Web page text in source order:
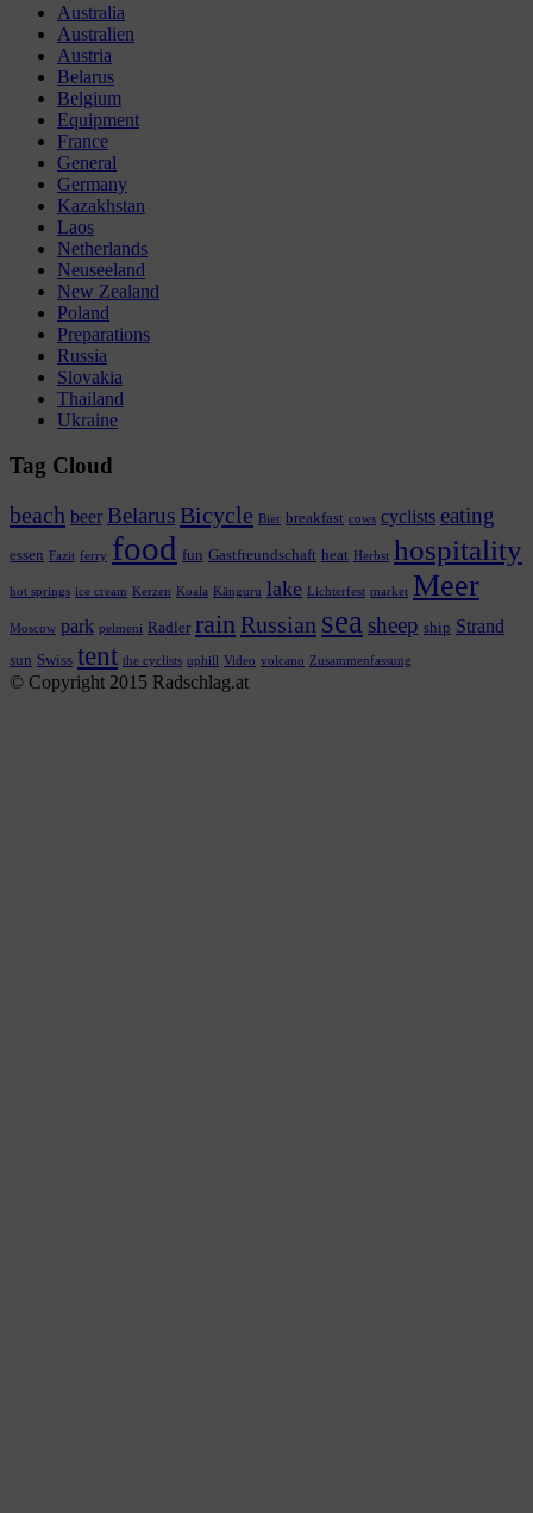
Australia
Australien
Austria
Belarus
Belgium
Equipment
France
General
Germany
Kazakhstan
Laos
Netherlands
Neuseeland
New Zealand
Poland
Preparations
Russia
Slovakia
Thailand
Ukraine
Tag Cloud
beach beer Belarus Bicycle Bier breakfast cows cyclists eating
essen Fazit ferry food fun Gastfreundschaft heat Herbst hospitality
hot springs ice cream Kerzen Koala Känguru lake Lichterfest market Meer
Moscow park pelmeni Radler rain Russian sea sheep ship Strand
sun Swiss tent the cyclists uphill Video volcano Zusammenfassung
© Copyright 2015 Radschlag.at